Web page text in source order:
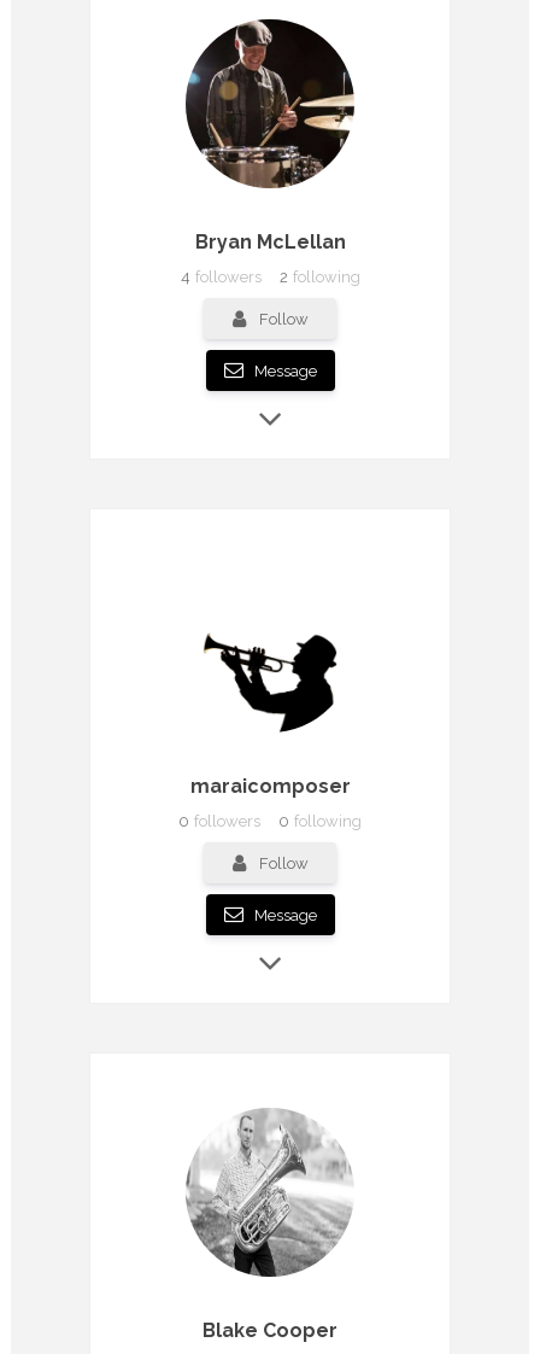
Bryan McLellan
4 followers 2 following
Follow
Message
maraicomposer
0 followers 0 following
Follow
Message
Blake Cooper